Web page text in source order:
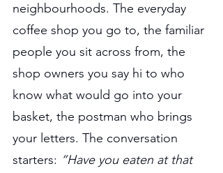
neighbourhoods. The everyday
coffee shop you go to, the familiar
people you sit across from, the
shop owners you say hi to who
know what would go into your
basket, the postman who brings
your letters. The conversation
starters: “Have you eaten at that